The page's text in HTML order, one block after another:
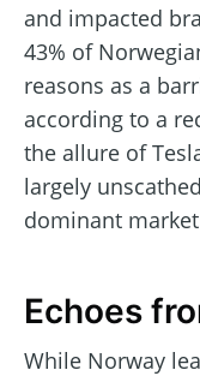
and impacted
43% of
reasons as a
according to a
the allure of
largely
dominant
Echoes
While Norway